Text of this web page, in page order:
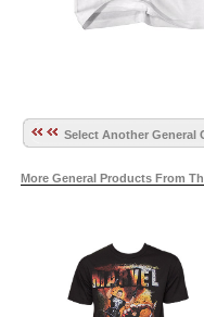
Select Another General
More General Products From